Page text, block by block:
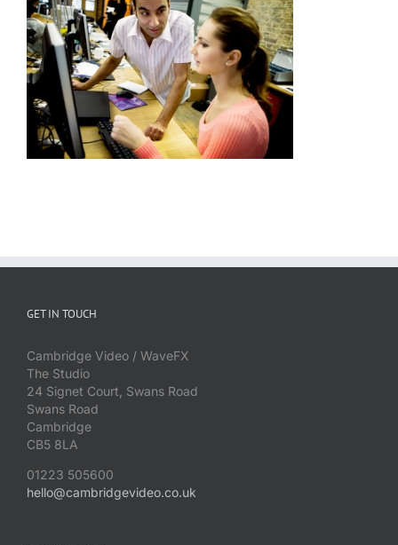
GET IN TOUCH
Cambridge Video / WaveFX
The Studio
24 Signet Court, Swans Road
Swans Road
Cambridge
CB5 8LA
01223 505600
hello@cambridgevideo.co.uk